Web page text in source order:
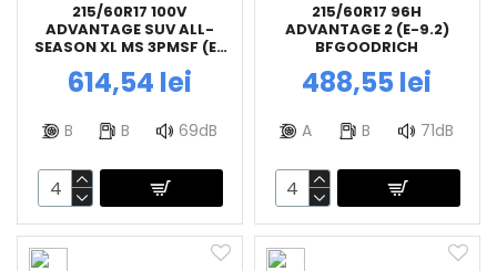
215/60R17 100V
ADVANTAGE SUV ALL-
SEASON XL MS 3PMSF (E-
9.2) BFGOODRICH
614,54 lei
B B 69dB
215/60R17 96H
ADVANTAGE 2 (E-9.2)
BFGOODRICH
488,55 lei
A B 71dB